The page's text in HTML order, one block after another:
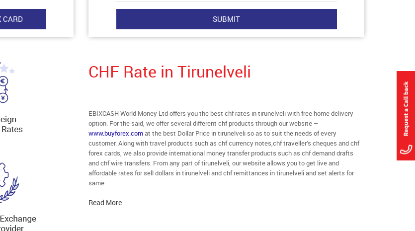
CHF Rate in Tirunelveli
EBIXCASH World Money Ltd offers you the best chf rates in tirunelveli with free home delivery
option. For the said, we offer several different chf products through our website –
www.buyforex.comat the best Dollar Price in tirunelveli so as to suit the needs of every
customer. Along with travel products such as chf currency notes,chf traveller’s cheques and chf
forex cards, we also provide international money transfer products such as chf demand drafts
and chf wire transfers. From any part of tirunelveli, our website allows you to get live and
affordable rates for sell dollars in tirunelveli and chf remittances in tirunelveli and set alerts for
same.
Read More